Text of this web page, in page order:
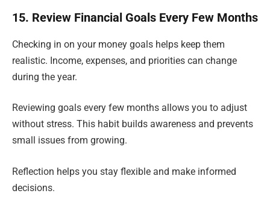
15. Review Financial Goals Every Few Months
Checking in on your money goals helps keep them
realistic. Income, expenses, and priorities can change
during the year.
Reviewing goals every few months allows you to adjust
without stress. This habit builds awareness and prevents
small issues from growing.
Reflection helps you stay flexible and make informed
decisions.